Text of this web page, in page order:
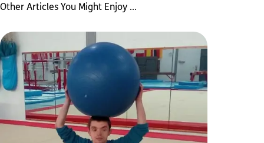
Other Articles You Might Enjoy ...